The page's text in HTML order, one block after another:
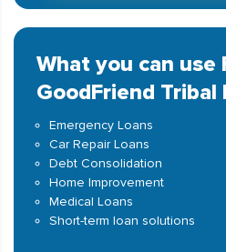
What you can
GoodFriend Tribal
Emergency Loans
Car Repair Loans
Debt Consolidation
Home Improvement
Medical Loans
Short-term loan solutions